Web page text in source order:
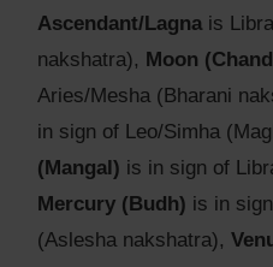
Ascendant/Lagna is
nakshatra), Moon
Aries/Mesha (Bharani
in sign of Leo/Simha
(Mangal) is in sign of
Mercury (Budh) is in
(Aslesha nakshatra),